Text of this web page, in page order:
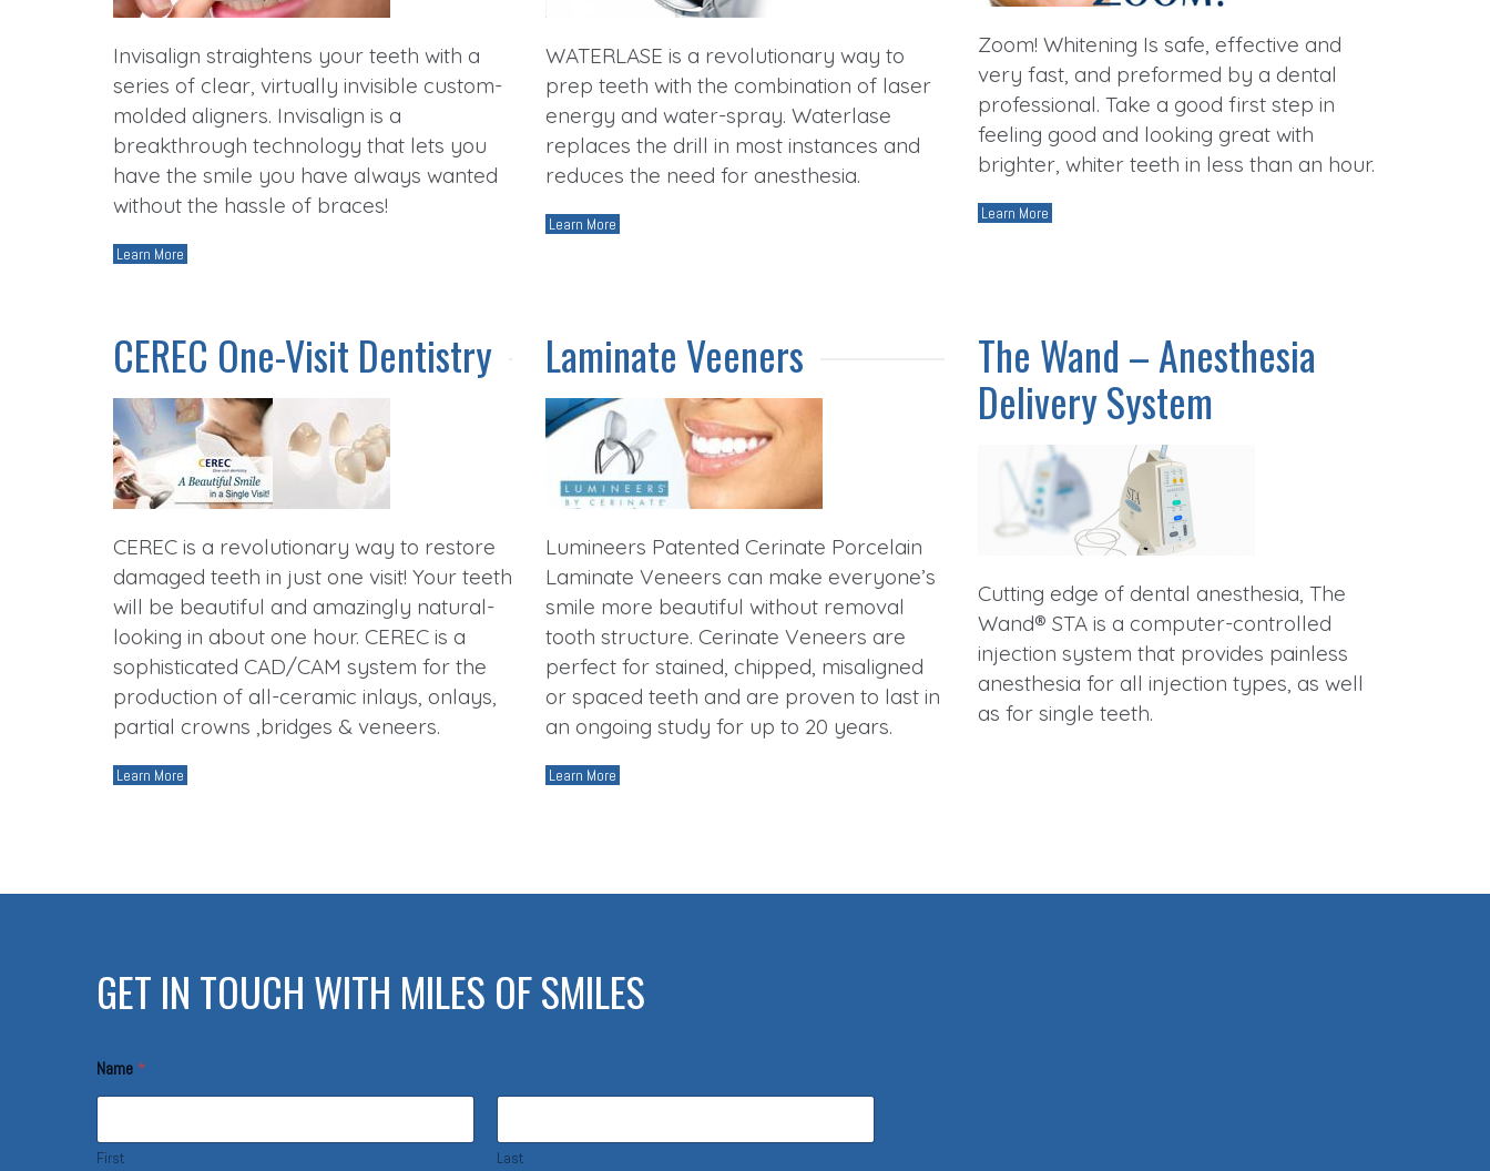
Invisalign straightens your teeth with a
series of clear, virtually invisible custom-
molded aligners. Invisalign is a
breakthrough technology that lets you
have the smile you have always wanted
without the hassle of braces!
Learn More
WATERLASE is a revolutionary way to
prep teeth with the combination of laser
energy and water-spray. Waterlase
replaces the drill in most instances and
reduces the need for anesthesia.
Learn More
Zoom! Whitening Is safe, effective and
very fast, and preformed by a dental
professional. Take a good first step in
feeling good and looking great with
brighter, whiter teeth in less than an hour.
Learn More
CEREC One-Visit Dentistry
CEREC is a revolutionary way to restore
damaged teeth in just one visit! Your teeth
will be beautiful and amazingly natural-
looking in about one hour. CEREC is a
sophisticated CAD/CAM system for the
production of all-ceramic inlays, onlays,
partial crowns ,bridges & veneers.
Learn More
Laminate Veeners
Lumineers Patented Cerinate Porcelain
Laminate Veneers can make everyone’s
smile more beautiful without removal
tooth structure. Cerinate Veneers are
perfect for stained, chipped, misaligned
or spaced teeth and are proven to last in
an ongoing study for up to 20 years.
Learn More
The Wand – Anesthesia
Delivery System
Cutting edge of dental anesthesia, The
Wand® STA is a computer-controlled
injection system that provides painless
anesthesia for all injection types, as well
as for single teeth.
GET IN TOUCH WITH MILES OF SMILES
o
n
a
c
Name *
First Last